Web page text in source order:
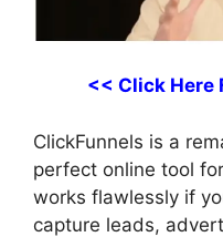
<< Click Here
ClickFunnels is a
perfect online tool
works flawlessly if
capture leads,